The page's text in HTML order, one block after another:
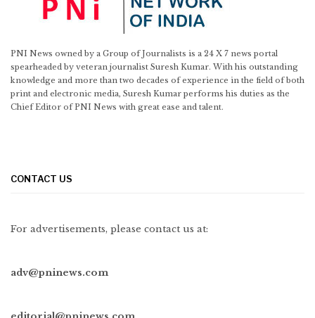
PNI News owned by a Group of Journalists is a 24 X 7 news portal
spearheaded by veteran journalist Suresh Kumar. With his outstanding
knowledge and more than two decades of experience in the field of both
print and electronic media, Suresh Kumar performs his duties as the
Chief Editor of PNI News with great ease and talent.
CONTACT US
For advertisements, please contact us at:
adv@pninews.com